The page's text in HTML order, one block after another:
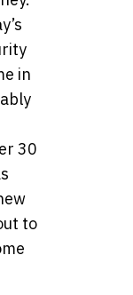
in
30
to